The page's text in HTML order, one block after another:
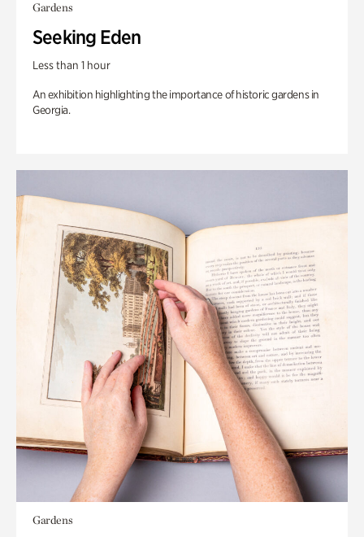
Gardens
Seeking Eden
Less than 1 hour
An exhibition highlighting the importance of historic gardens in
Georgia.
Gardens